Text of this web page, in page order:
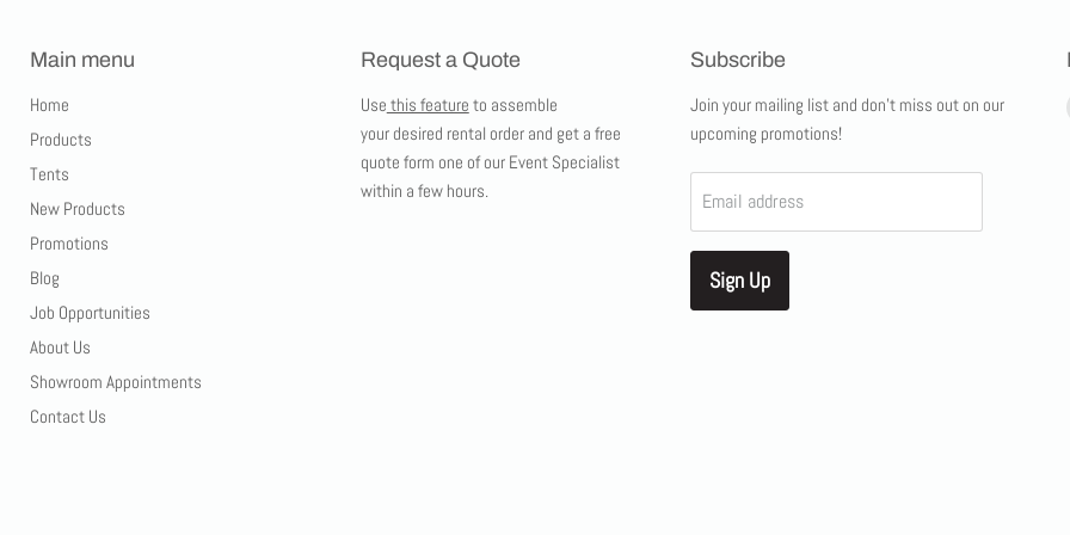
Main menu
Home
Products
Tents
New Products
Promotions
Blog
Job Opportunities
About Us
Showroom Appointments
Contact Us
Request a Quote
Use this feature to assemble
your desired rental order and get a free
quote form one of our Event Specialist
within a few hours.
Subscribe
Join your mailing list and don't miss out on our
upcoming promotions!
Email address
Sign Up